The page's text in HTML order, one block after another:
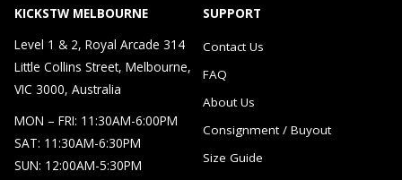
KICKSTW MELBOURNE
Level 1 & 2, Royal Arcade 314
Little Collins Street, Melbourne,
VIC 3000, Australia
MON – FRI: 11:30AM-6:00PM
SAT: 11:30AM-6:30PM
SUN: 12:00AM-5:30PM
SUPPORT
Contact Us
FAQ
About Us
Consignment / Buyout
Size Guide